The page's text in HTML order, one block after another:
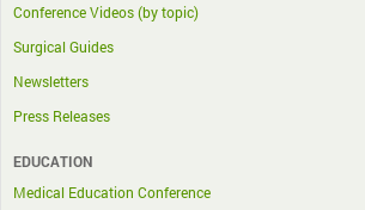
Conference Videos (by topic)
Surgical Guides
Newsletters
Press Releases
EDUCATION
Medical Education Conference